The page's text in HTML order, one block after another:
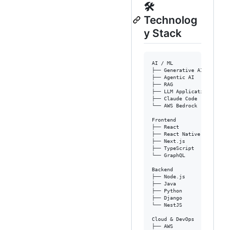
🛠️
Technolog
y Stack
AI / ML
├── Generative AI
├── Agentic AI
├── RAG
├── LLM Applications
├── Claude Code
└── AWS Bedrock
Frontend
├── React
├── React Native
├── Next.js
├── TypeScript
└── GraphQL
Backend
├── Node.js
├── Java
├── Python
├── Django
└── NestJS
Cloud & DevOps
├── AWS